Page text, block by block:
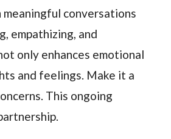
conversations
empathizing, and
only enhances emotional
and feelings. Make it a
This ongoing